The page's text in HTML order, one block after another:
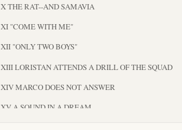
X THE RAT--AND SAMAVIA
XI "COME WITH ME"
XII "ONLY TWO BOYS"
XIII LORISTAN ATTENDS A DRILL OF THE SQUAD
XIV MARCO DOES NOT ANSWER
XV A SOUND IN A DREAM